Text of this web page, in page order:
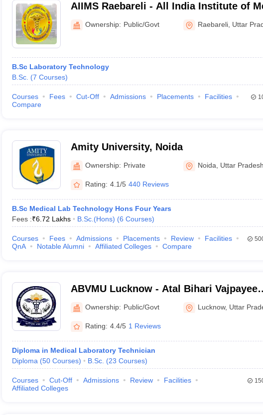
AIIMS Raebareli - All India Institute of
Sciences Raebareli
Ownership: Public/Govt Raebareli Uttar
B.Sc Laboratory Technology
B.Sc. (7 Courses)
Courses Fees Cut-Off Admissions Placements
Facilities
Compare
Amity University, Noida
Ownership: Private Noida Uttar Pradesh
Rating: 4.1/5 440 Reviews
B.Sc Medical Lab Technology Hons Four Years
Fees :₹6.72 Lakhs B.Sc.(Hons) (6 Courses)
Courses Fees Admissions Placements Review
Facilities
QnA
Notable Alumni Affiliated Colleges Compare
ABVMU Lucknow - Atal Bihari Vajpayee
Medical University, Lucknow
Ownership: Public/Govt Lucknow, Uttar
Rating: 4.4/5 1 Reviews
Diploma in Medical Laboratory Technician
Diploma (50 Courses) B.Sc. (23 Courses)
Courses Cut-Off Admissions Review
Facilities
Affiliated Colleges